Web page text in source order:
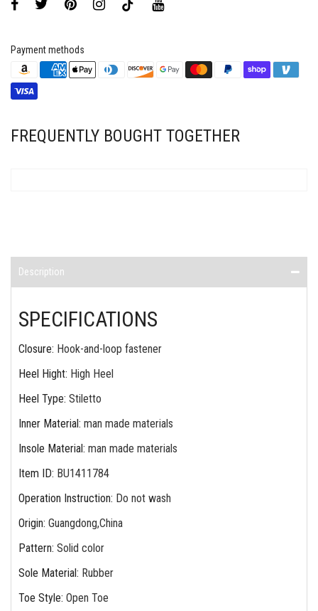
Payment methods
FREQUENTLY BOUGHT TOGETHER
Description
SPECIFICATIONS
Closure: Hook-and-loop fastener
Heel Hight: High Heel
Heel Type: Stiletto
Inner Material: man made materials
Insole Material: man made materials
Item ID: BU1411784
Operation Instruction: Do not wash
Origin: Guangdong,China
Pattern: Solid color
Sole Material: Rubber
Toe Style: Open Toe